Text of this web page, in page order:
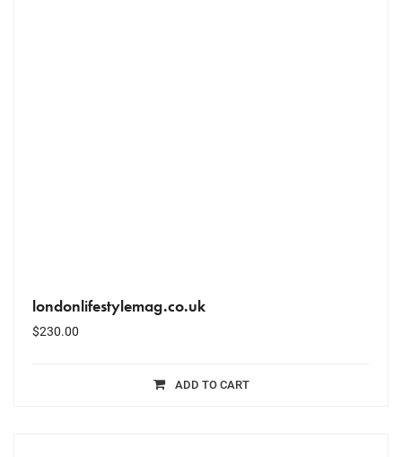
londonlifestylemag.co.uk
$230.00
ADD TO CART